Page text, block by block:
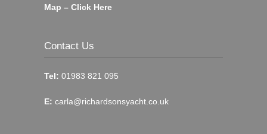
Map – Click Here
Contact Us
Tel: 01983 821 095
E: carla@richardsonsyacht.co.uk